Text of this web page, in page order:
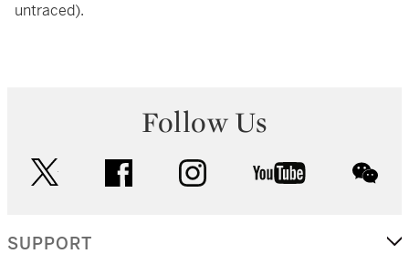
untraced).
Follow Us
facebook instagram youtube
SUPPORT